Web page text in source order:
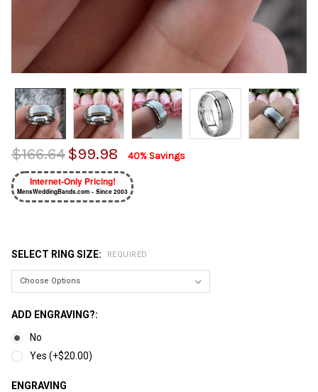
$166.64$99.98 40% Savings
Internet-Only Pricing!
MensWeddingBands.com ~ Since 2003
SELECT RING SIZE: REQUIRED
ADD ENGRAVING?:
No
Yes (+$20.00)
ENGRAVING